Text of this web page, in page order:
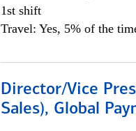
1st shift
Travel: Yes, 5% of the
Director/Vice
Sales), Global